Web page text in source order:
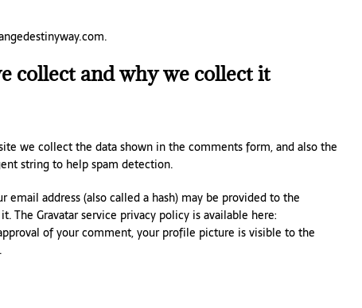
collect and why we collect it
we collect the data shown in the comments form, and also the
string to help spam detection.
address (also called a hash) may be provided to the
The Gravatar service privacy policy is available here:
of your comment, your profile picture is visible to the